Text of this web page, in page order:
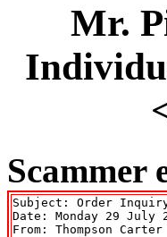
Mr.
Scammer
Subject: Order
Date: Monday 29 July
From: Thompson Carter